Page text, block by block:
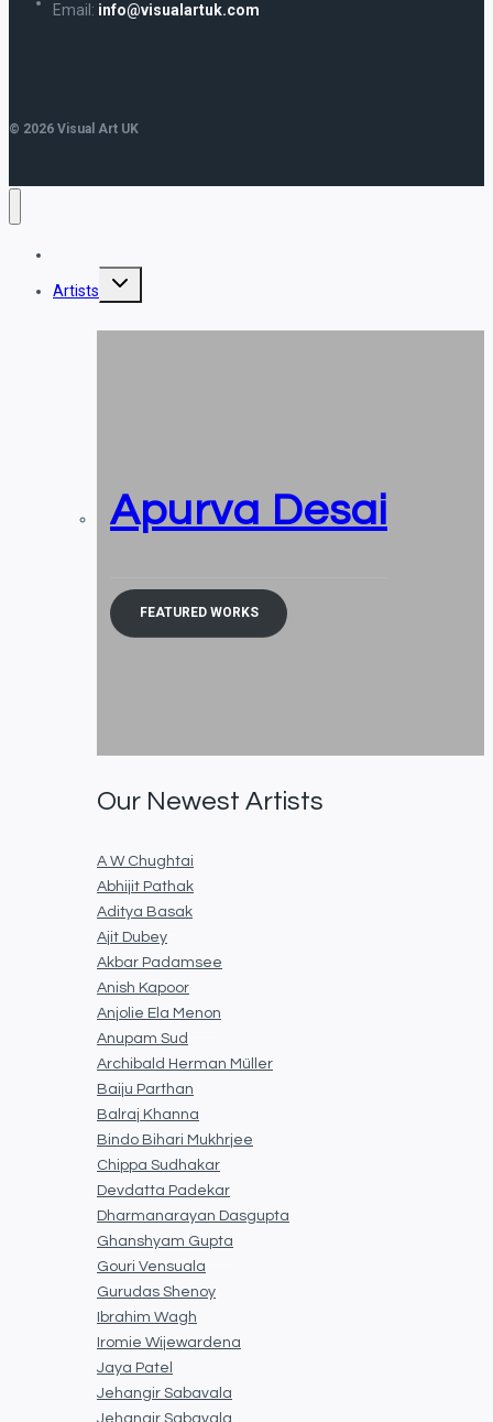
Email: info@visualartuk.com
© 2026 Visual Art UK
Artists
Toggle
child
Apurva Desai
FEATURED WORKS
Our Newest Artists
A W Chughtai
Abhijit Pathak
Aditya Basak
Ajit Dubey
Akbar Padamsee
Anish Kapoor
Anjolie Ela Menon
Anupam Sud
Archibald Herman Müller
Baiju Parthan
Balraj Khanna
Bindo Bihari Mukhrjee
Chippa Sudhakar
Devdatta Padekar
Dharmanarayan Dasgupta
Ghanshyam Gupta
Gouri Vensuala
Gurudas Shenoy
Ibrahim Wagh
Iromie Wijewardena
Jaya Patel
Jehangir Sabavala
Jehangir Sabavala